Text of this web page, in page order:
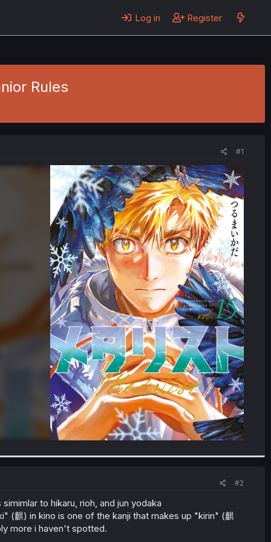
Log in Register
Rules
#1
#2
to hikaru, rioh, and jun yodaka
(麒) in kino is one of the kanji that makes up "kirin" (麒
more i haven't spotted.